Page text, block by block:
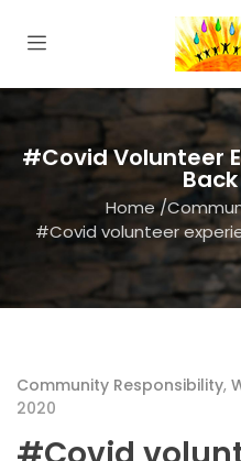
#Covid Volunteer
Home/
#Covid volunteer
Community Responsibility,
2020